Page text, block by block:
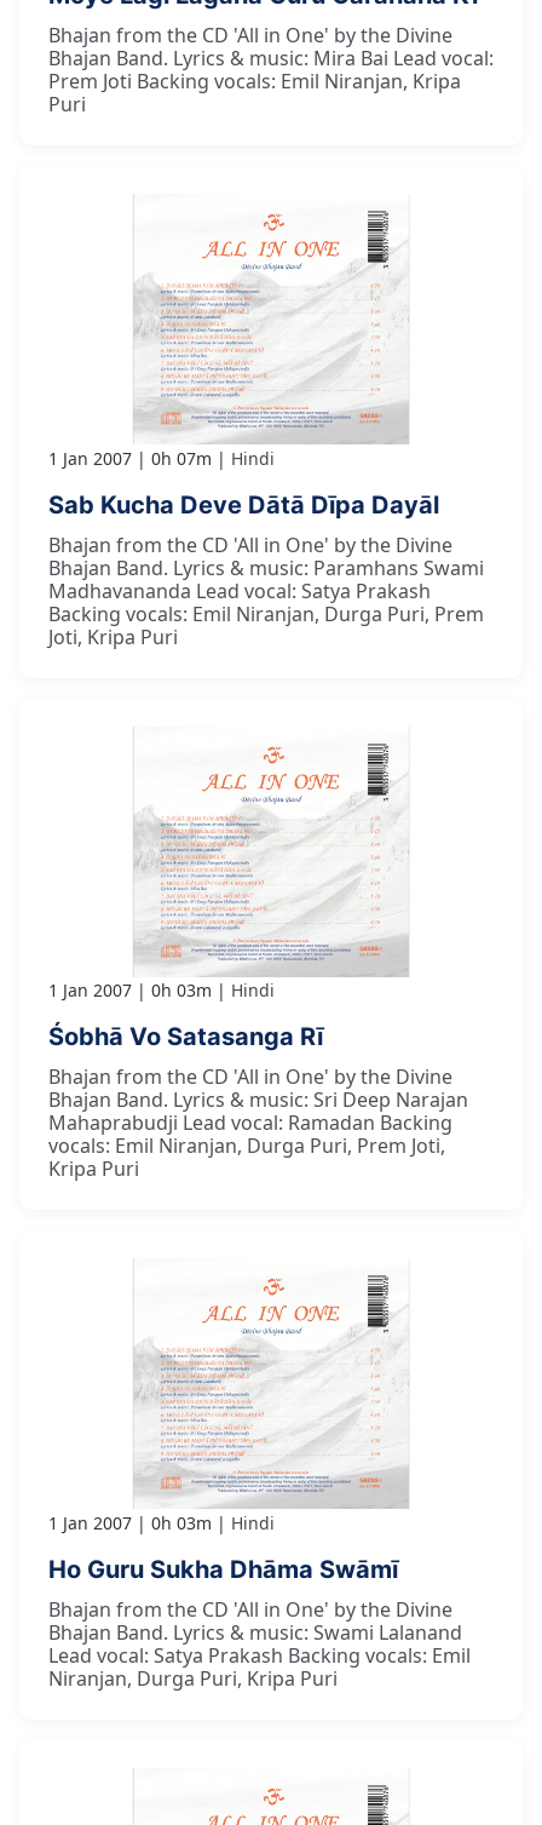
Bhajan from the CD 'All in One' by the Divine
Bhajan Band. Lyrics & music: Mira Bai Lead vocal:
Prem Joti Backing vocals: Emil Niranjan, Kripa
Puri
1 Jan 2007 0h 07m Hindi
Sab Kucha Deve Dātā Dīpa Dayāl
Bhajan from the CD 'All in One' by the Divine
Bhajan Band. Lyrics & music: Paramhans Swami
Madhavananda Lead vocal: Satya Prakash
Backing vocals: Emil Niranjan, Durga Puri, Prem
Joti, Kripa Puri
1 Jan 2007 0h 03m Hindi
Śobhā Vo Satasanga Rī
Bhajan from the CD 'All in One' by the Divine
Bhajan Band. Lyrics & music: Sri Deep Narajan
Mahaprabudji Lead vocal: Ramadan Backing
vocals: Emil Niranjan, Durga Puri, Prem Joti,
Kripa Puri
1 Jan 2007 0h 03m Hindi
Ho Guru Sukha Dhāma Swāmī
Bhajan from the CD 'All in One' by the Divine
Bhajan Band. Lyrics & music: Swami Lalanand
Lead vocal: Satya Prakash Backing vocals: Emil
Niranjan, Durga Puri, Kripa Puri